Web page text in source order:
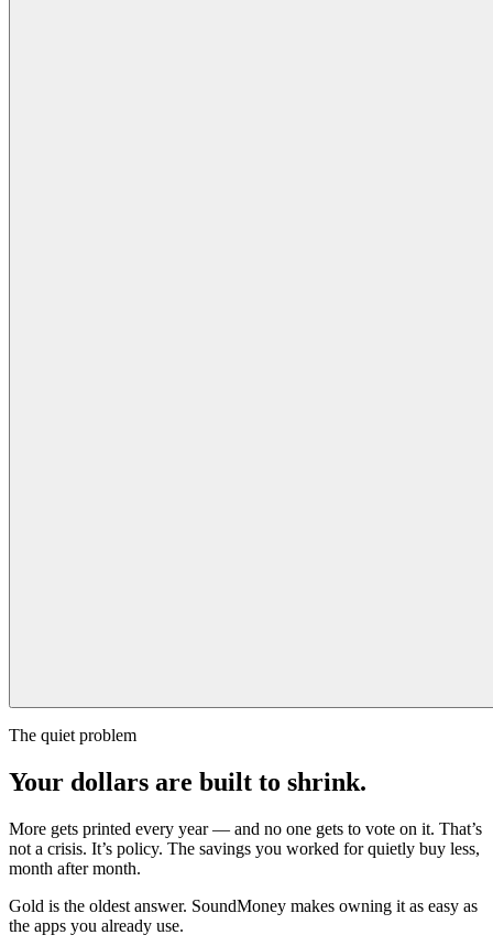
The quiet problem
Your dollars are built to shrink.
More gets printed every year — and no one gets to vote on it. That’s
not a crisis. It’s policy. The savings you worked for quietly buy less,
month after month.
Gold is the oldest answer. SoundMoney makes owning it as easy as
the apps you already use.